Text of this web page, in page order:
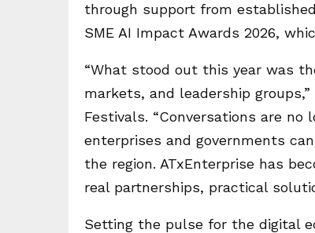
through support from
SME AI Impact Awards 2026,
“What stood out this year was
markets, and leadership
Festivals. “Conversations are
enterprises and governments
the region. ATxEnterprise has
real partnerships, practical
Setting the pulse for the digital